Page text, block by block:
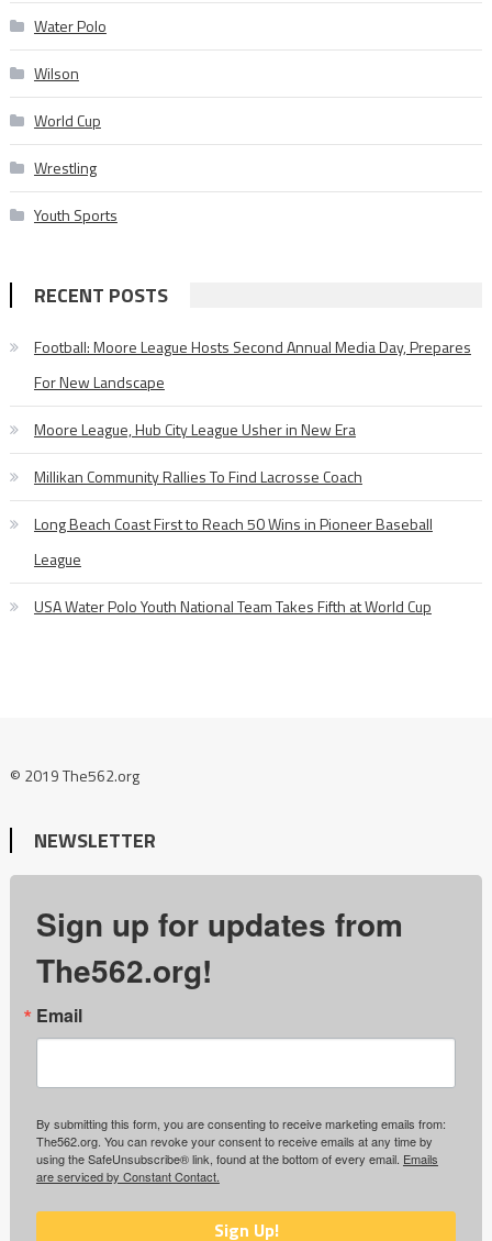
Water Polo
Wilson
World Cup
Wrestling
Youth Sports
RECENT POSTS
Football: Moore League Hosts Second Annual Media Day, Prepares
For New Landscape
Moore League, Hub City League Usher in New Era
Millikan Community Rallies To Find Lacrosse Coach
Long Beach Coast First to Reach 50 Wins in Pioneer Baseball
League
USA Water Polo Youth National Team Takes Fifth at World Cup
© 2019 The562.org
NEWSLETTER
Sign up for updates from
The562.org!
Email
By submitting this form, you are consenting to receive marketing emails from:
The562.org. You can revoke your consent to receive emails at any time by
using the SafeUnsubscribe® link, found at the bottom of every email. Emails
are serviced by Constant Contact.
Sign Up!